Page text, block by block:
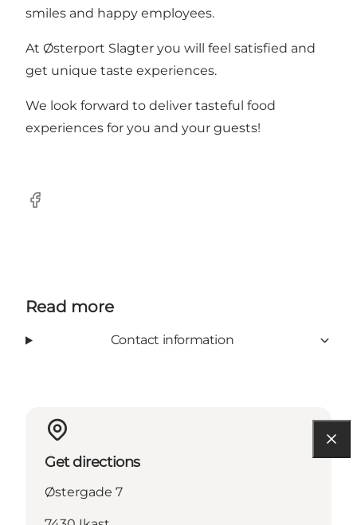
smiles and happy employees.
At Østerport Slagter you will feel satisfied and
get unique taste experiences.
We look forward to deliver tasteful food
experiences for you and your guests!
Facebook
Read more
Contact information
Get directions
Østergade 7